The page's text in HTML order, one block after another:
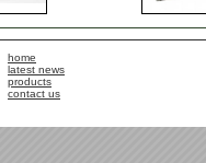
home
latest news
products
contact us